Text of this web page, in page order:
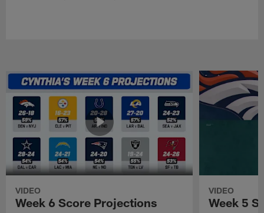
VIDEO
Week 6 Score Projections
VIDEO
Week 5